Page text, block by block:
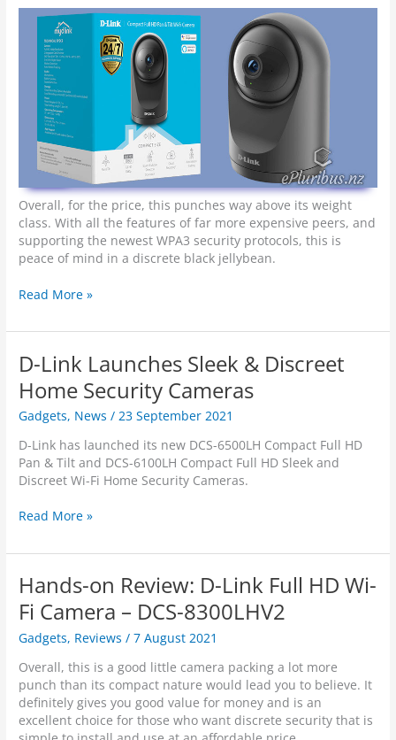
a
l
Overall, for the price, this punches way above its weight
class. With all the features of far more expensive peers, and
supporting the newest WPA3 security protocols, this is
peace of mind in a discrete black jellybean.
H
n
s
-
o
n
e
v
i
w
D
-
L
k
D
C
S
-
6
Read More »
D-Link Launches Sleek & Discreet
Home Security Cameras
Gadgets, News /23 September 2021
D-Link has launched its new DCS-6500LH Compact Full HD
Pan & Tilt and DCS-6100LH Compact Full HD Sleek and
Discreet Wi-Fi Home Security Cameras.
D
L
n
k
L
a
n
c
h
e
Read More »
Hands-on Review: D-Link Full HD Wi-
Fi Camera – DCS-8300LHV2
Gadgets, Reviews /7 August 2021
Overall, this is a good little camera packing a lot more
punch than its compact nature would lead you to believe. It
definitely gives you good value for money and is an
excellent choice for those who want discrete security that is